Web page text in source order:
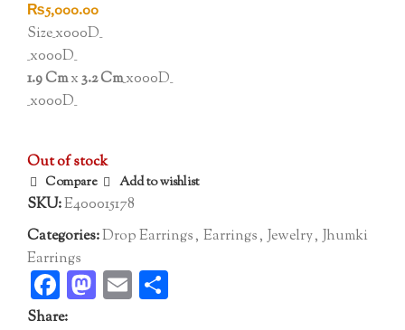
₨5,000.00
Size_x000D_
_x000D_
1.9 Cmx3.2 Cm_x000D_
_x000D_
Out of stock
Compare Add to wishlist
SKU:E400015178
Categories:Drop Earrings, Earrings, Jewelry, Jhumki
Earrings
Facebook
Mastodon
Email
Share: